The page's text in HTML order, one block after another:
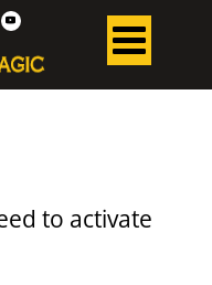
to activate